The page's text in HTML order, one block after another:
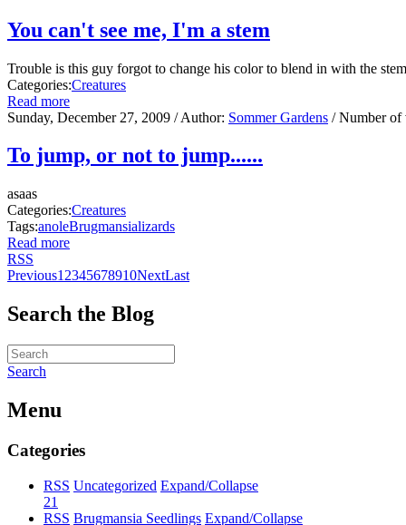
You can't see me, I'm a stem
Trouble is this guy forgot to change his color to blend in with the stem
Categories:Creatures
Read more
Sunday, December 27, 2009 / Author: Sommer Gardens / Number
To jump, or not to jump......
asaas
Categories:Creatures
Tags:anoleBrugmansializards
Read more
RSS
Previous1 2345678910NextLast
Search the Blog
Search
Menu
Categories
RSS Uncategorized Expand/Collapse
21
RSS Brugmansia Seedlings Expand/Collapse